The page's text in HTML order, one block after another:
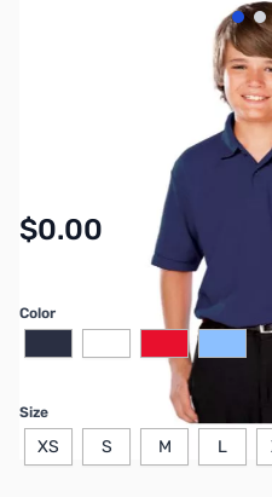
$0.00
Color
Size
XS S M L